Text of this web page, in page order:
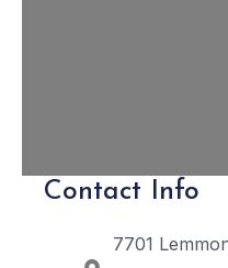
Contact Info
7701